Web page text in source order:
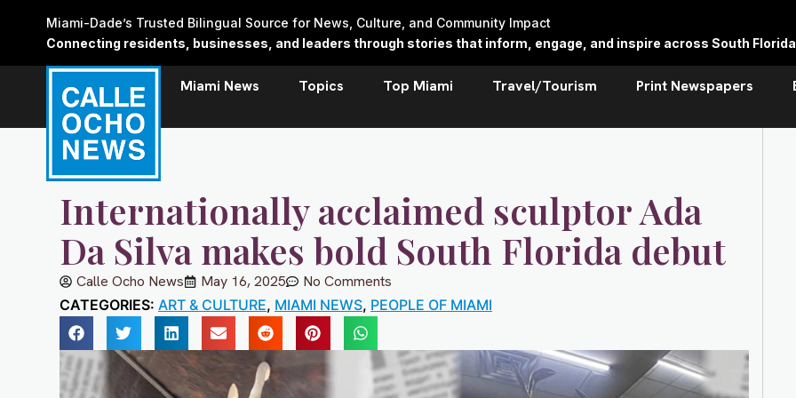
Miami-Dade’s Trusted Bilingual Source for News, Culture, and Community Impact
Connecting residents, businesses, and leaders through stories that inform, engage, and inspire across South
Miami News Topics Top Miami Travel/Tourism Print Newspapers
Internationally acclaimed sculptor Ada
Da Silva makes bold South Florida debut
Calle Ocho News May 16, 2025 No Comments
CATEGORIES: ART & CULTURE, MIAMI NEWS, PEOPLE OF MIAMI